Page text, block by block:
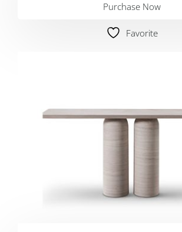
Purchase Now
Favorite